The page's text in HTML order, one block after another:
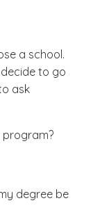
a school.
to go
ask
degree be